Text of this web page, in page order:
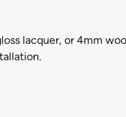
lacquer, or 4mm